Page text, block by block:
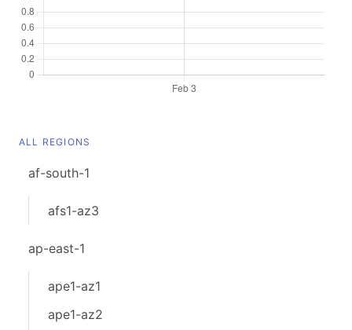
ALL REGIONS
af-south-1
afs1-az3
ap-east-1
ape1-az1
ape1-az2